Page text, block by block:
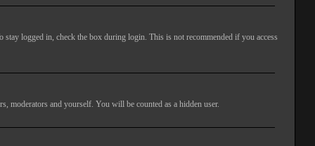
logged in, check the box during login. This is not recommended if you access
moderators and yourself. You will be counted as a hidden user.